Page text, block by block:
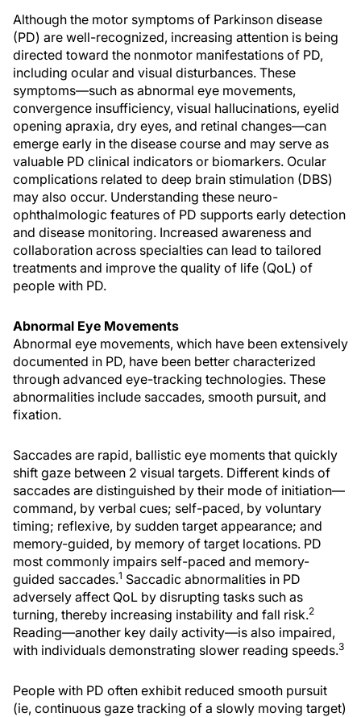
Although the motor symptoms of Parkinson disease
(PD) are well-recognized, increasing attention is being
directed toward the nonmotor manifestations of PD,
including ocular and visual disturbances. These
symptoms—such as abnormal eye movements,
convergence insufficiency, visual hallucinations, eyelid
opening apraxia, dry eyes, and retinal changes—can
emerge early in the disease course and may serve as
valuable PD clinical indicators or biomarkers. Ocular
complications related to deep brain stimulation (DBS)
may also occur. Understanding these neuro-
ophthalmologic features of PD supports early detection
and disease monitoring. Increased awareness and
collaboration across specialties can lead to tailored
treatments and improve the quality of life (QoL) of
people with PD.
Abnormal Eye Movements
Abnormal eye movements, which have been extensively
documented in PD, have been better characterized
through advanced eye-tracking technologies. These
abnormalities include saccades, smooth pursuit, and
fixation.
Saccades are rapid, ballistic eye moments that quickly
shift gaze between 2 visual targets. Different kinds of
saccades are distinguished by their mode of initiation—
command, by verbal cues; self-paced, by voluntary
timing; reflexive, by sudden target appearance; and
memory-guided, by memory of target locations. PD
most commonly impairs self-paced and memory-
guided saccades.1 Saccadic abnormalities in PD
adversely affect QoL by disrupting tasks such as
turning, thereby increasing instability and fall risk.2
Reading—another key daily activity—is also impaired,
with individuals demonstrating slower reading speeds.3
People with PD often exhibit reduced smooth pursuit
(ie, continuous gaze tracking of a slowly moving target)